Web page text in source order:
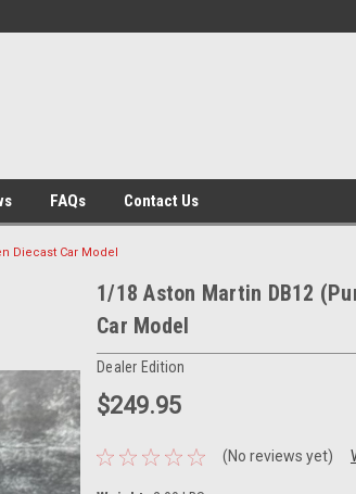
FAQs Contact Us
Diecast Car Model
1/18 Aston Martin DB12
Car Model
Dealer Edition
$249.95
(No reviews yet)